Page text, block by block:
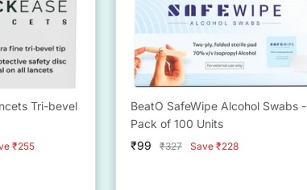
Tri-bevel
₹255
BeatO SafeWipe Alcohol Swabs -
Pack of 100 Units
Sale
₹99
Regular
₹327 Save ₹228